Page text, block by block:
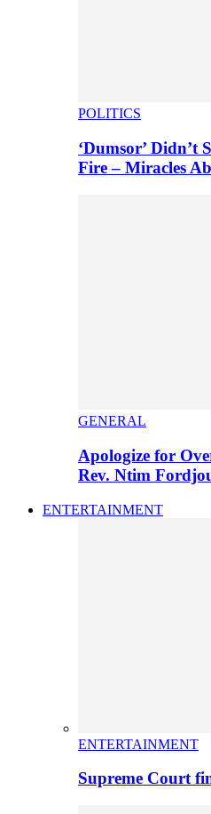
POLITICS
‘Dumsor’ Didn’t
Fire – Miracles
GENERAL
Apologize for
Rev. Ntim
ENTERTAINMENT
ENTERTAINMENT
Supreme Court